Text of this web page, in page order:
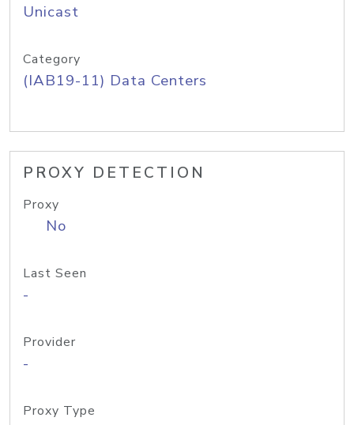
Unicast
Category
(IAB19-11) Data Centers
PROXY DETECTION
Proxy
No
Last Seen
-
Provider
-
Proxy Type